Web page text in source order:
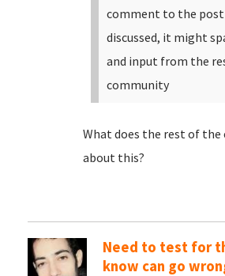
comment to the post
discussed, it might
and input from the
community
What does the rest of
about this?
Need to test for
know can go